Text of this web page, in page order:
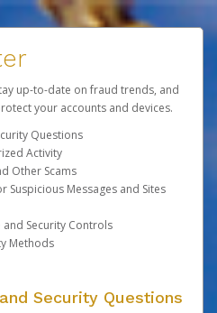
up-to-date on fraud trends, and
your accounts and devices.
Questions
Activity
Other Scams
Suspicious Messages and Sites
and Security Controls
Methods
Security Questions